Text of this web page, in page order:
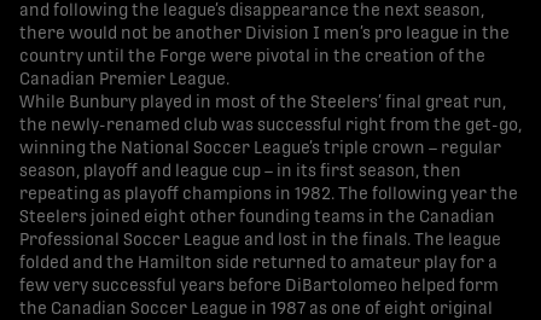
and following the league’s disappearance the next season,
there would not be another Division I men’s pro league in the
country until the Forge were pivotal in the creation of the
Canadian Premier League.
While Bunbury played in most of the Steelers’ final great run,
the newly-renamed club was successful right from the get-go,
winning the National Soccer League’s triple crown – regular
season, playoff and league cup – in its first season, then
repeating as playoff champions in 1982. The following year the
Steelers joined eight other founding teams in the Canadian
Professional Soccer League and lost in the finals. The league
folded and the Hamilton side returned to amateur play for a
few very successful years before DiBartolomeo helped form
the Canadian Soccer League in 1987 as one of eight original